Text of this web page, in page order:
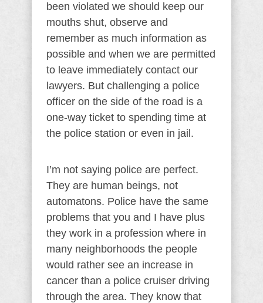
been violated we should keep our
mouths shut, observe and
remember as much information as
possible and when we are permitted
to leave immediately contact our
lawyers. But challenging a police
officer on the side of the road is a
one-way ticket to spending time at
the police station or even in jail.
I’m not saying police are perfect.
They are human beings, not
automatons. Police have the same
problems that you and I have plus
they work in a profession where in
many neighborhoods the people
would rather see an increase in
cancer than a police cruiser driving
through the area. They know that